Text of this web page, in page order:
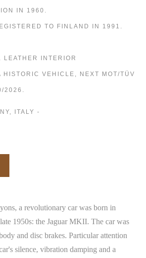
IN 1960.
TO FINLAND IN 1991.
LEATHER INTERIOR
HISTORIC VEHICLE, NEXT MOT/TÜV
2026.
ITALY -
a revolutionary car was born in
1950s: the Jaguar MKII. The car was
and disc brakes. Particular attention
silence, vibration damping and a